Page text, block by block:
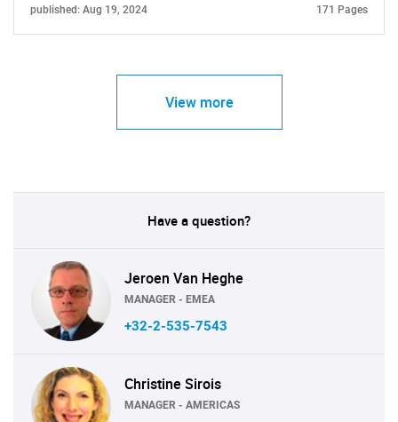
published: Aug 19, 2024 171 Pages
View more
Have a question?
Jeroen Van Heghe
MANAGER - EMEA
+32-2-535-7543
Christine Sirois
MANAGER - AMERICAS